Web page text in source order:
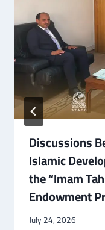
Discussions
Islamic
the “Imam
Endowment
July 24, 2026